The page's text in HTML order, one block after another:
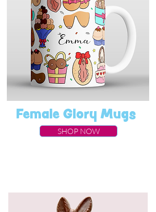
Female Glory Mugs
SHOP NOW